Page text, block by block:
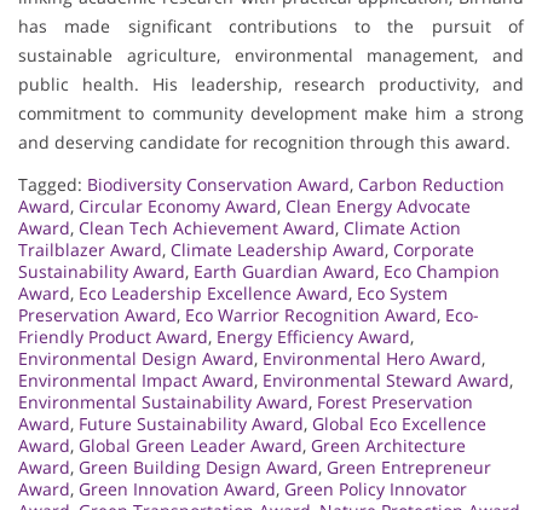
has made significant contributions to the pursuit of
sustainable agriculture, environmental management, and
public health. His leadership, research productivity, and
commitment to community development make him a strong
and deserving candidate for recognition through this award.
Tagged: Biodiversity Conservation Award, Carbon Reduction
Award, Circular Economy Award, Clean Energy Advocate
Award, Clean Tech Achievement Award, Climate Action
Trailblazer Award, Climate Leadership Award, Corporate
Sustainability Award, Earth Guardian Award, Eco Champion
Award, Eco Leadership Excellence Award, Eco System
Preservation Award, Eco Warrior Recognition Award, Eco-
Friendly Product Award, Energy Efficiency Award,
Environmental Design Award, Environmental Hero Award,
Environmental Impact Award, Environmental Steward Award,
Environmental Sustainability Award, Forest Preservation
Award, Future Sustainability Award, Global Eco Excellence
Award, Global Green Leader Award, Green Architecture
Award, Green Building Design Award, Green Entrepreneur
Award, Green Innovation Award, Green Policy Innovator